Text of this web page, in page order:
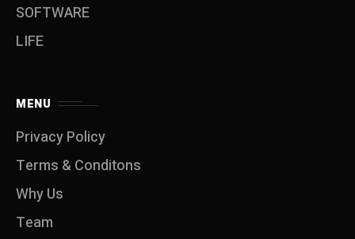
SOFTWARE
LIFE
MENU
Privacy Policy
Terms & Conditons
Why Us
Team